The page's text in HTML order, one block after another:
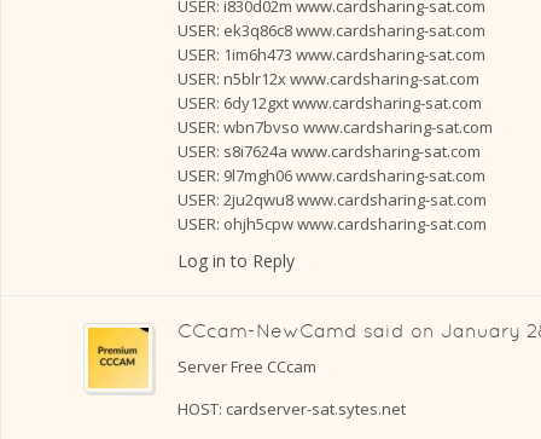
USER: i830d02m www.cardsharing-sat.com
USER: ek3q86c8 www.cardsharing-sat.com
USER: 1im6h473 www.cardsharing-sat.com
USER: n5blr12x www.cardsharing-sat.com
USER: 6dy12gxt www.cardsharing-sat.com
USER: wbn7bvso www.cardsharing-sat.com
USER: s8i7624a www.cardsharing-sat.com
USER: 9l7mgh06 www.cardsharing-sat.com
USER: 2ju2qwu8 www.cardsharing-sat.com
USER: ohjh5cpw www.cardsharing-sat.com
Log in to Reply
CCcam-NewCamd said on January
Server Free CCcam
HOST: cardserver-sat.sytes.net